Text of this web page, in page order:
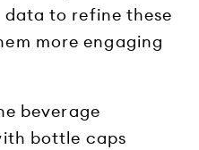
to refine these
more engaging
beverage
bottle caps